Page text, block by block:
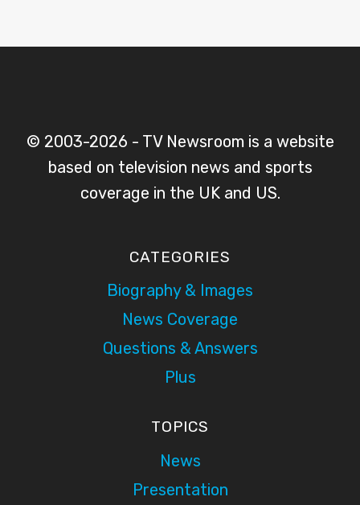
© 2003-2026 - TV Newsroom is a website
based on television news and sports
coverage in the UK and US.
CATEGORIES
Biography & Images
News Coverage
Questions & Answers
Plus
TOPICS
News
Presentation